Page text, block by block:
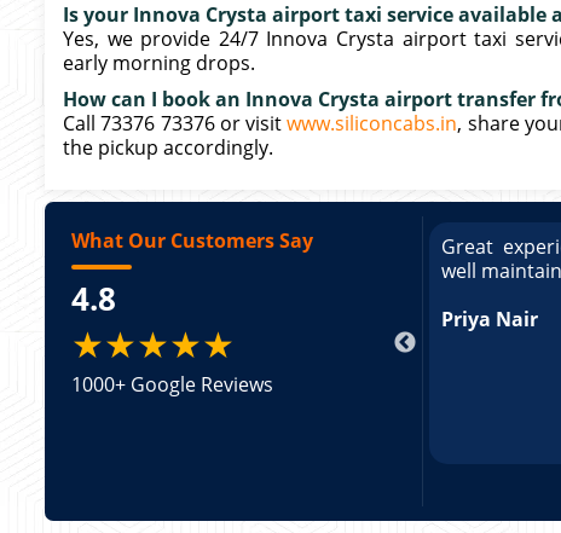
Is your Innova Crysta airport taxi service available
Yes, we provide 24/7 Innova Crysta airport taxi
early morning drops.
How can I book an Innova Crysta airport transfer
Call 73376 73376 or visitwww.siliconcabs.in, share
the pickup accordingly.
What Our Customers Say
4.8
★★★★★
1000+ Google Reviews
booking a Tempo Traveller. Vehicle was
and pricing was transparent. Great
a Tempo Traveller. Vehicle was well
was transparent.
Great
well
Priya Nair